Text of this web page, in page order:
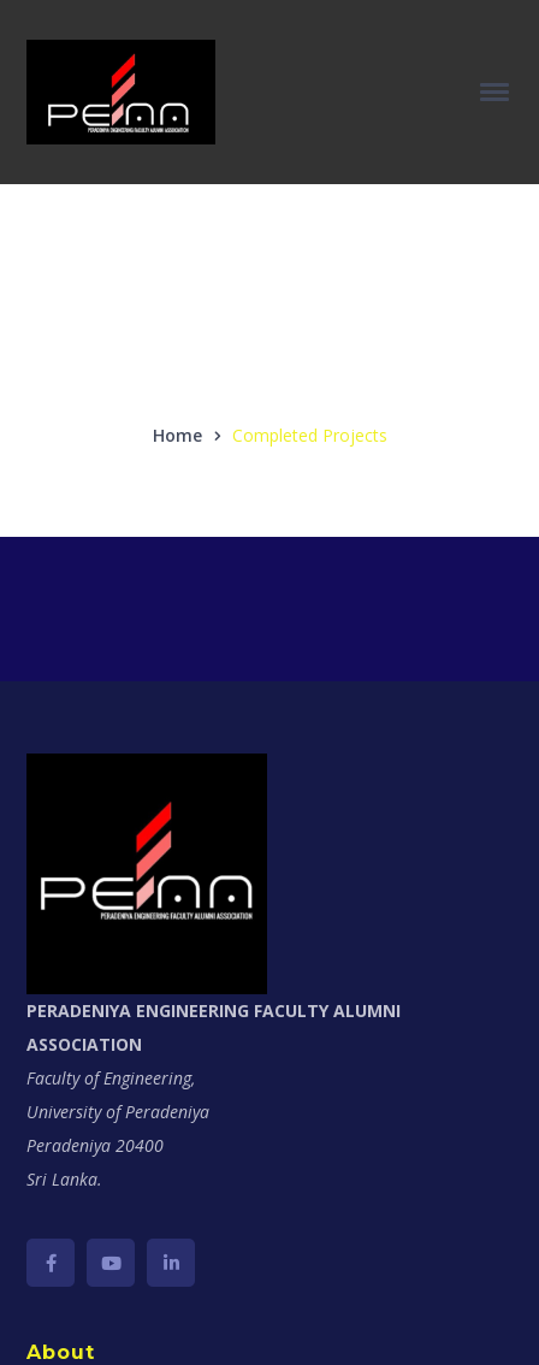
Home Completed Projects
PERADENIYA ENGINEERING FACULTY ALUMNI
ASSOCIATION
Faculty of Engineering,
University of Peradeniya
Peradeniya 20400
Sri Lanka.
About